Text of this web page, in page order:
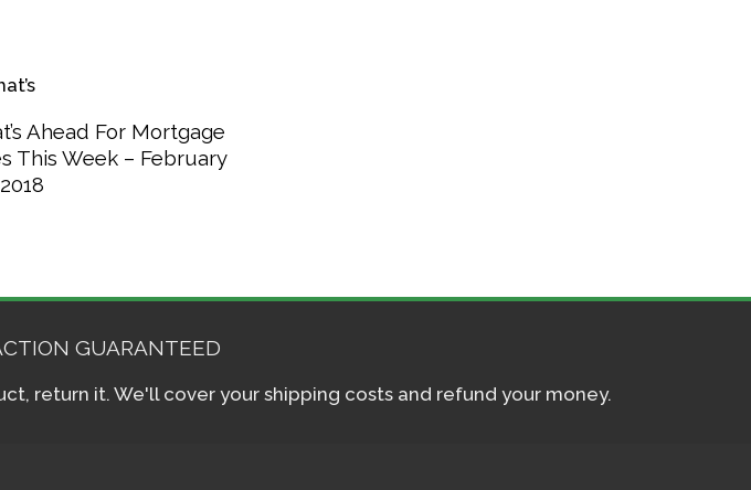
Ahead For Mortgage
This Week – February
GUARANTEED
return it. We'll cover your shipping costs and refund your money.